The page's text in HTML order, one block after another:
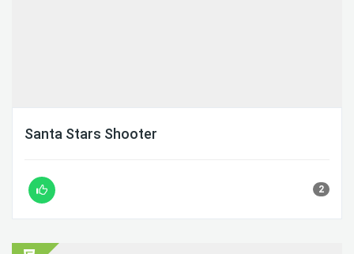
Santa Stars Shooter
2